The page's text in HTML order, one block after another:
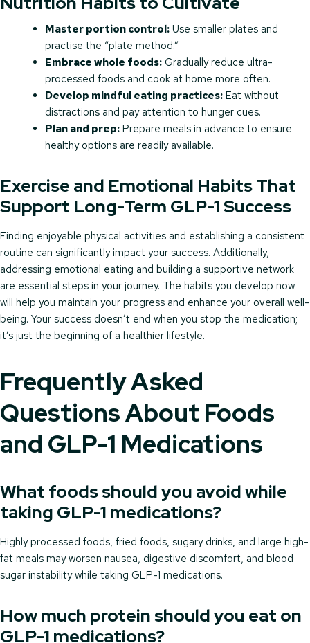
Master portion control: Use smaller plates and
practise the “plate method.”
Embrace whole foods: Gradually reduce ultra-
processed foods and cook at home more often.
Develop mindful eating practices: Eat without
distractions and pay attention to hunger cues.
Plan and prep: Prepare meals in advance to ensure
healthy options are readily available.
Exercise and Emotional Habits That
Support Long-Term GLP-1 Success
Finding enjoyable physical activities and establishing a consistent
routine can significantly impact your success. Additionally,
addressing emotional eating and building a supportive network
are essential steps in your journey. The habits you develop now
will help you maintain your progress and enhance your overall well-
being. Your success doesn’t end when you stop the medication;
it’s just the beginning of a healthier lifestyle.
Frequently Asked
Questions About Foods
and GLP-1 Medications
What foods should you avoid while
taking GLP-1 medications?
Highly processed foods, fried foods, sugary drinks, and large high-
fat meals may worsen nausea, digestive discomfort, and blood
sugar instability while taking GLP-1 medications.
How much protein should you eat on
GLP-1 medications?